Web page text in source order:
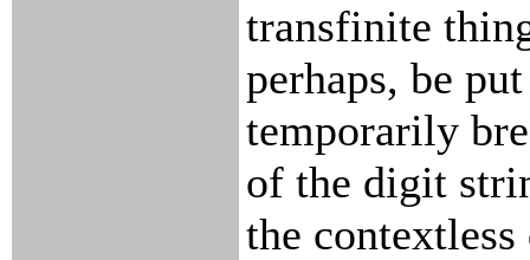
transfinite
perhaps, be
temporarily
of the digit
the